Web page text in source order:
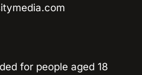
for people aged 18